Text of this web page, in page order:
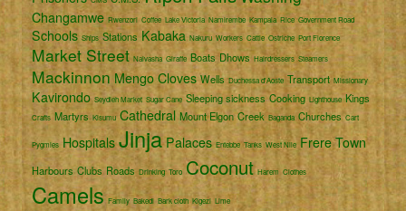
Changamwe Rwenzori Coffee Lake Victoria Namirembe Kampala Rice Government Road
Schools Ships Stations Kabaka Nakuru Workers Cattle Ostriche Port Florence
Market Street Naivasha Giraffe Boats Dhows Hairdressers Steamers
Mackinnon Mengo Cloves Wells Duchessa d'Aoste Transport Missionary
Kavirondo Seydieh Market Sugar Cane Sleeping sickness Cooking Lighthouse Kings
Crafts Martyrs Kisumu Cathedral Mount Elgon Creek Baganda Churches Cart
Pygmies Hospitals Jinja Palaces Entebbe Tanks West Nile Frere Town
Harbours Clubs Roads Drinking Toro Coconut Harem Clothes
Camels Family Bakedi Bark cloth Kigezi Lime